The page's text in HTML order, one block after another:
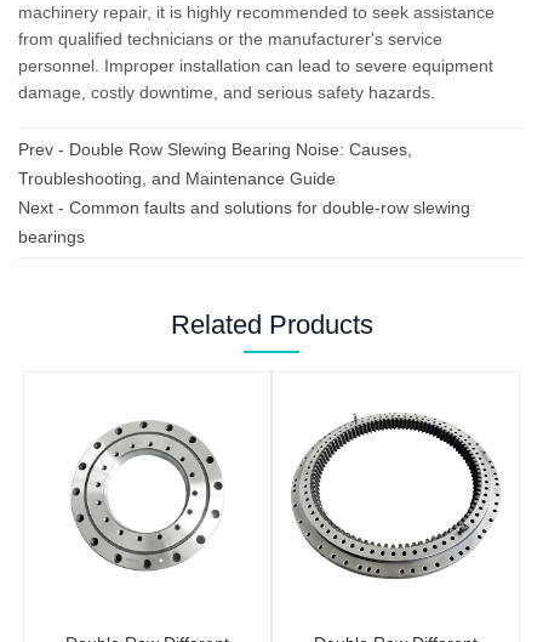
machinery repair, it is highly recommended to seek assistance
from qualified technicians or the manufacturer's service
personnel. Improper installation can lead to severe equipment
damage, costly downtime, and serious safety hazards.
Prev - Double Row Slewing Bearing Noise: Causes,
Troubleshooting, and Maintenance Guide
Next - Common faults and solutions for double-row slewing
bearings
Related Products